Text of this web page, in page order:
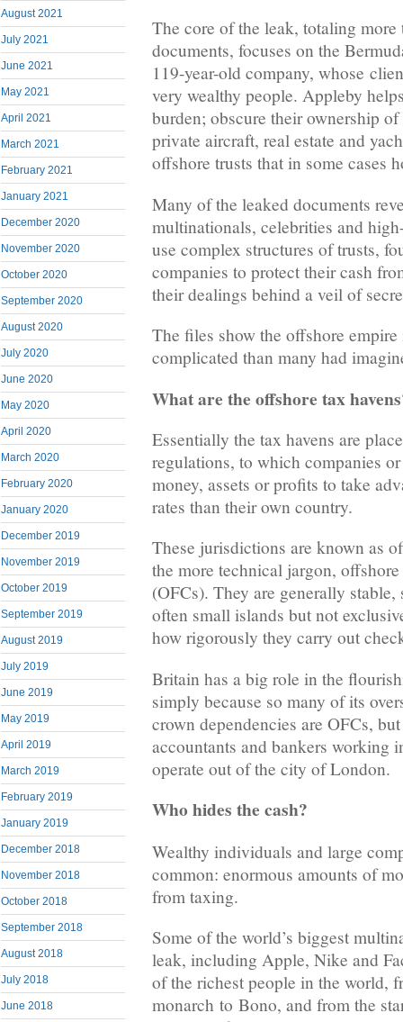
August 2021
July 2021
June 2021
May 2021
April 2021
March 2021
February 2021
January 2021
December 2020
November 2020
October 2020
September 2020
August 2020
July 2020
June 2020
May 2020
April 2020
March 2020
February 2020
January 2020
December 2019
November 2019
October 2019
September 2019
August 2019
July 2019
June 2019
May 2019
April 2019
March 2019
February 2019
January 2019
December 2018
November 2018
October 2018
September 2018
August 2018
July 2018
June 2018
The core of the leak, totaling
documents, focuses on the
119-year-old company, whose
very wealthy people. Appleby
burden; obscure their ownership
private aircraft, real estate and
offshore trusts that in some cases
Many of the leaked documents
multinationals, celebrities and
use complex structures of trusts,
companies to protect their cash
their dealings behind a veil of
The files show the offshore
complicated than many had
What are the offshore tax havens
Essentially the tax havens are
regulations, to which companies
money, assets or profits to take
rates than their own country.
These jurisdictions are known as
the more technical jargon,
(OFCs). They are generally
often small islands but not
how rigorously they carry out
Britain has a big role in the
simply because so many of its
crown dependencies are OFCs,
accountants and bankers working
operate out of the city of London.
Who hides the cash?
Wealthy individuals and large
common: enormous amounts of
from taxing.
Some of the world’s biggest
leak, including Apple, Nike and
of the richest people in the world,
monarch to Bono, and from the